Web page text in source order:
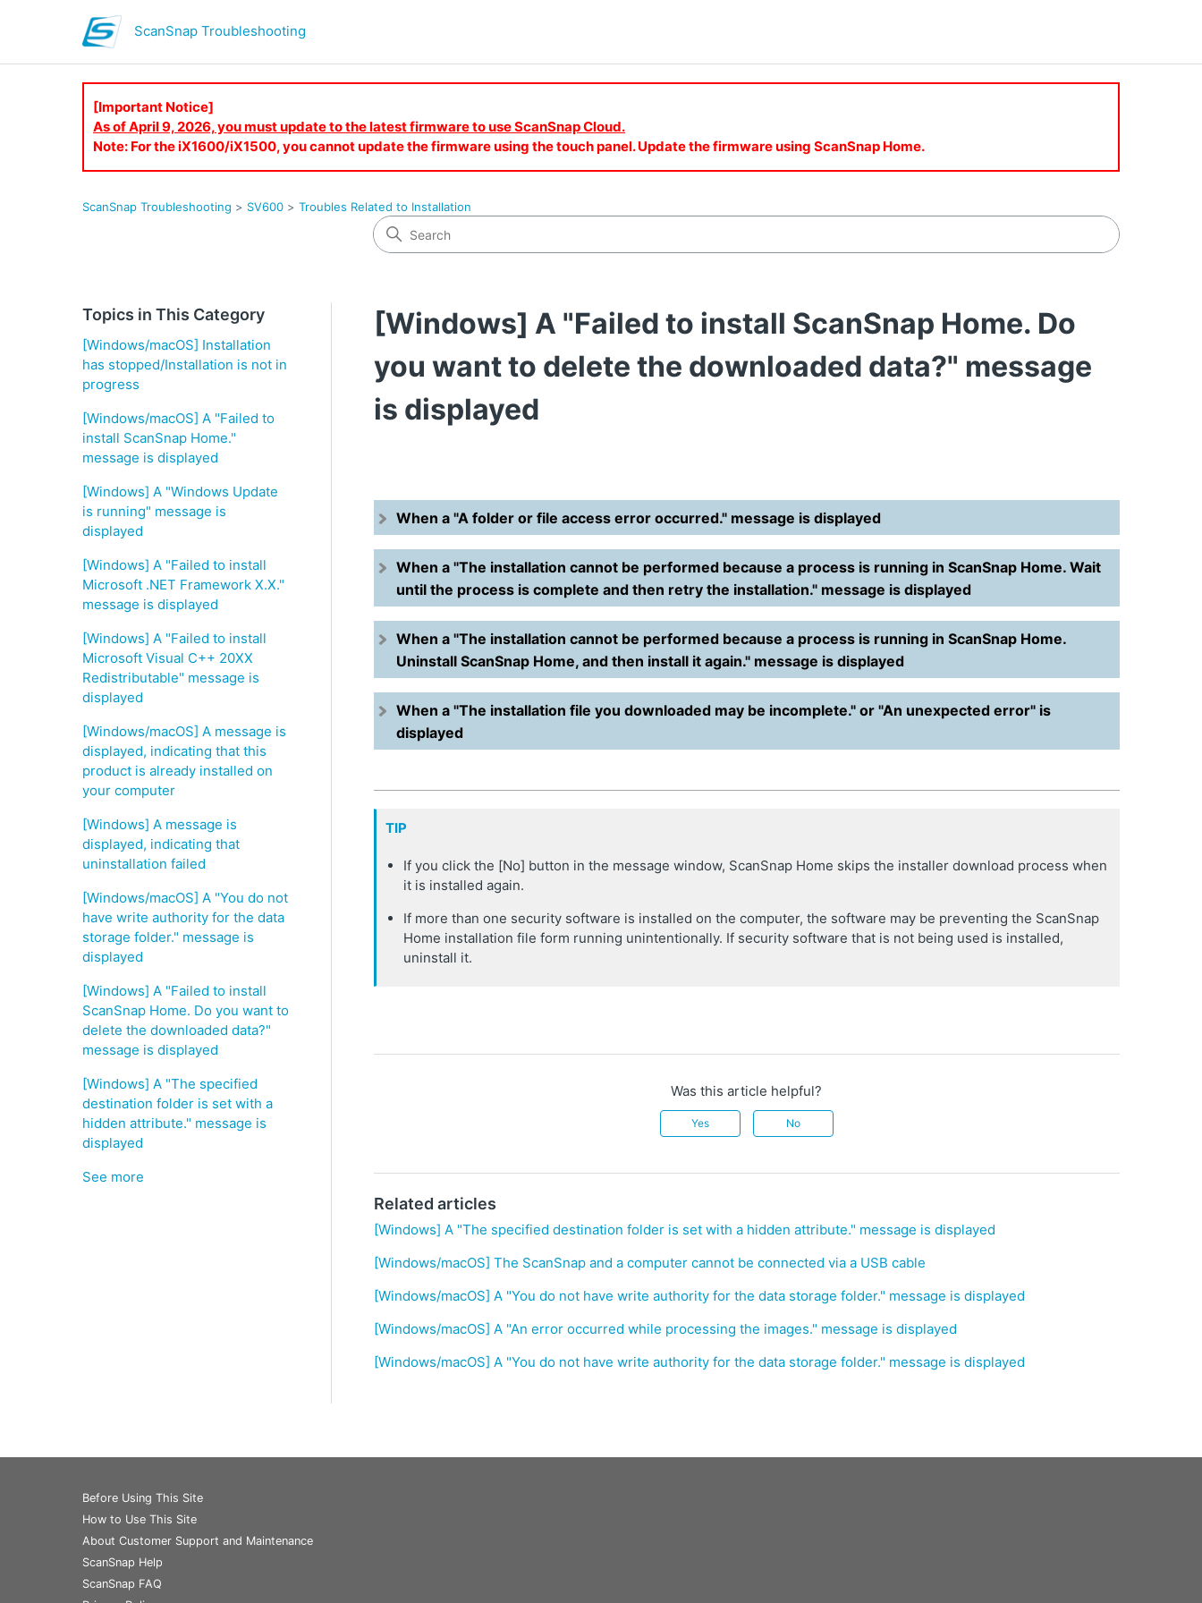
ScanSnap Troubleshooting
[Important Notice]
As of April 9, 2026, you must update to the latest firmware to use ScanSnap Cloud.
Note: For the iX1600/iX1500, you cannot update the firmware using the touch panel. Update the firmware using ScanSnap Home.
ScanSnap Troubleshooting SV600 Troubles Related to Installation
Topics in This Category
[Windows/macOS] Installation
has stopped/Installation is not in
progress
[Windows/macOS] A "Failed to
install ScanSnap Home."
message is displayed
[Windows] A "Windows Update
is running" message is
displayed
[Windows] A "Failed to install
Microsoft .NET Framework X.X."
message is displayed
[Windows] A "Failed to install
Microsoft Visual C++ 20XX
Redistributable" message is
displayed
[Windows/macOS] A message is
displayed, indicating that this
product is already installed on
your computer
[Windows] A message is
displayed, indicating that
uninstallation failed
[Windows/macOS] A "You do not
have write authority for the data
storage folder." message is
displayed
[Windows] A "Failed to install
ScanSnap Home. Do you want to
delete the downloaded data?"
message is displayed
[Windows] A "The specified
destination folder is set with a
hidden attribute." message is
displayed
See more
[Windows] A "Failed to install ScanSnap Home. Do
you want to delete the downloaded data?" message
is displayed
When a "A folder or file access error occurred." message is displayed
When a "The installation cannot be performed because a process is running in ScanSnap Home. Wait
until the process is complete and then retry the installation." message is displayed
When a "The installation cannot be performed because a process is running in ScanSnap Home.
Uninstall ScanSnap Home, and then install it again." message is displayed
When a "The installation file you downloaded may be incomplete." or "An unexpected error" is
displayed
TIP
If you click the [No] button in the message window, ScanSnap Home skips the installer download process when
it is installed again.
If more than one security software is installed on the computer, the software may be preventing the ScanSnap
Home installation file form running unintentionally. If security software that is not being used is installed,
uninstall it.
Was this article helpful?
Yes No
Related articles
[Windows] A "The specified destination folder is set with a hidden attribute." message is displayed
[Windows/macOS] The ScanSnap and a computer cannot be connected via a USB cable
[Windows/macOS] A "You do not have write authority for the data storage folder." message is displayed
[Windows/macOS] A "An error occurred while processing the images." message is displayed
[Windows/macOS] A "You do not have write authority for the data storage folder." message is displayed
Before Using This Site
How to Use This Site
About Customer Support and Maintenance
ScanSnap Help
ScanSnap FAQ